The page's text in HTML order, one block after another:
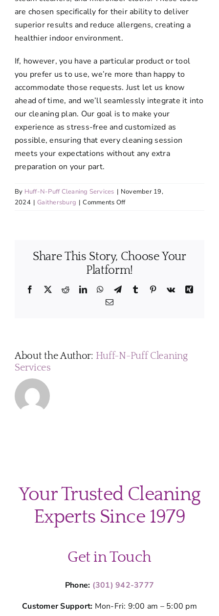
are chosen specifically for their ability to deliver
superior results and reduce allergens, creating a
healthier indoor environment.
If, however, you have a particular product or tool
you prefer us to use, we’re more than happy to
accommodate those requests. Just let us know
ahead of time, and we’ll seamlessly integrate it into
our cleaning plan. Our goal is to make your
experience as stress-free and customized as
possible, ensuring that every cleaning session
meets your expectations without any extra
preparation on your part.
By Huff-N-Puff Cleaning Services | November 19,
2024 | Gaithersburg | Comments Offon
provide
cleaning
and
your
Share This Story, Choose Your
Platform!
Facebook
X RedditLinkedInWhatsApp
TelegramTumblr Pinterest
Vk
Xing
Email
About the Author: Huff-N-Puff Cleaning
Services
Your Trusted Cleaning
Experts Since 1979
Get in Touch
Phone: (301) 942-3777
Customer Support: Mon-Fri: 9:00 am – 5:00 pm